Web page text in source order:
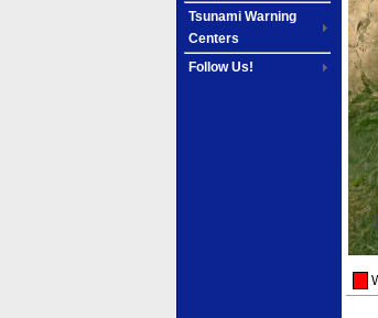
Tsunami Warning
Centers
Follow Us!